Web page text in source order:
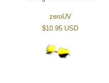
zeroUV
$10.95 USD